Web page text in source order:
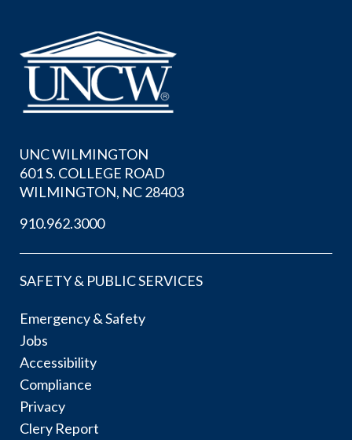
UNC WILMINGTON
601 S. COLLEGE ROAD
WILMINGTON, NC 28403
910.962.3000
SAFETY & PUBLIC SERVICES
Emergency & Safety
Jobs
Accessibility
Compliance
Privacy
Clery Report